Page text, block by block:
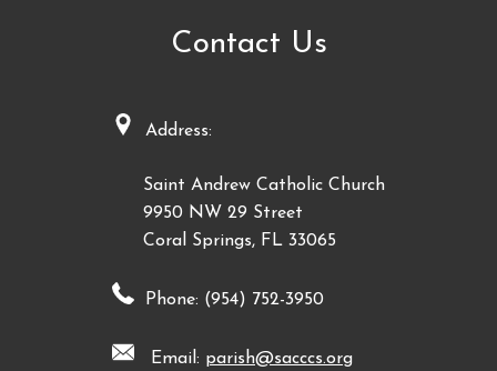
Contact Us
Address:
Saint Andrew Catholic Church
9950 NW 29 Street
Coral Springs, FL 33065
Phone: (954) 752-3950
Email: parish@sacccs.org